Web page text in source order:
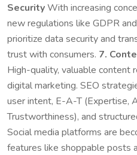
SecurityWith increasing
new regulations like GDPR
prioritize data security and
trust with consumers. 7.
High-quality, valuable content
digital marketing. SEO
user intent, E-A-T (Expertise,
Trustworthiness), and
Social media platforms are
features like shoppable posts